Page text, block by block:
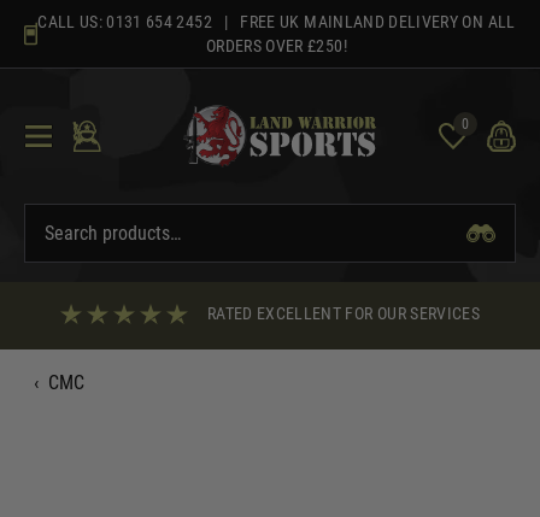
content
CALL US: 0131 654 2452 | FREE UK MAINLAND DELIVERY ON ALL
ORDERS OVER £250!
0
RATED EXCELLENT FOR OUR SERVICES
‹ CMC